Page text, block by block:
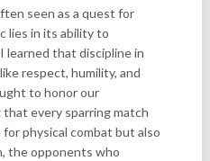
seen as a quest for
lies in its ability to
learned that discipline in
respect, humility, and
to honor our
every sparring match
physical combat but also
the opponents who